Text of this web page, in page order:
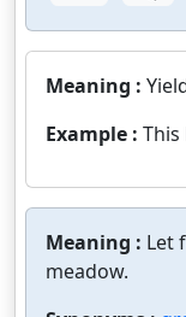
Meaning :
Example : This
Meaning : Let
meadow.